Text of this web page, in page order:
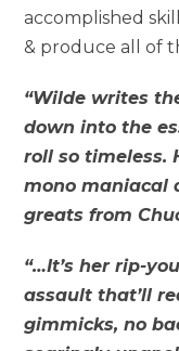
accomplished
& produce all of
“Wilde writes
down into the
roll so timeless.
mono maniacal
greats from
“…It’s her rip-
assault that’ll
gimmicks, no